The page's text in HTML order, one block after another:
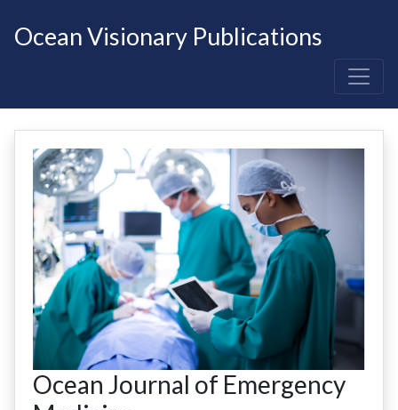
Ocean Visionary Publications
Ocean Journal of Emergency